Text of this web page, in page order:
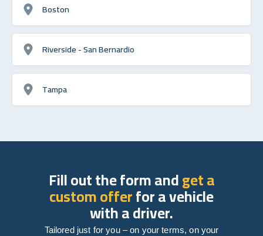
Boston
Riverside - San Bernardio
Tampa
Fill out the form andget a
custom offerfor a vehicle
with a driver.
Tailored just for you – on your terms, on your